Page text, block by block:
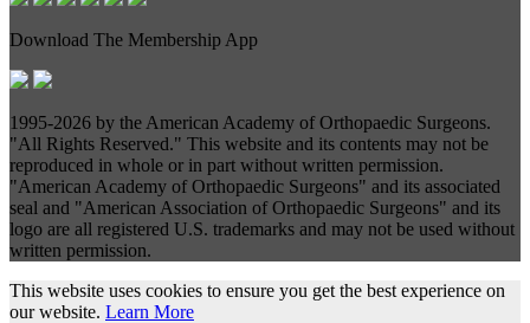
Download The Membership App
1995-2026 by the American Academy of Orthopaedic Surgeons.
"All Rights Reserved." This website and its contents may not be
reproduced in whole or in part without written permission.
"American Academy of Orthopaedic Surgeons" and its associated
seal and "American Association of Orthopaedic Surgeons" and its
logo are all registered U.S. trademarks and may not be used without
written permission.
This website uses cookies to ensure you get the best experience on
our website. Learn More